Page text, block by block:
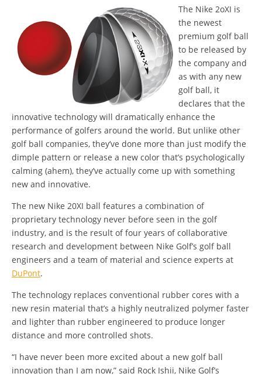
The Nike 2oXI is
the newest
premium golf ball
to be released by
the company and
as with any new
golf ball, it
declares that the
innovative technology will dramatically enhance the
performance of golfers around the world. But unlike other
golf ball companies, they’ve done more than just modify the
dimple pattern or release a new color that’s psychologically
calming (ahem), they’ve actually come up with something
new and innovative.
The new Nike 20XI ball features a combination of
proprietary technology never before seen in the golf
industry, and is the result of four years of collaborative
research and development between Nike Golf’s golf ball
engineers and a team of material and science experts at
DuPont.
The technology replaces conventional rubber cores with a
new resin material that’s a highly neutralized polymer faster
and lighter than rubber engineered to produce longer
distance and more controlled shots.
“I have never been more excited about a new golf ball
innovation than I am now,” said Rock Ishii, Nike Golf’s